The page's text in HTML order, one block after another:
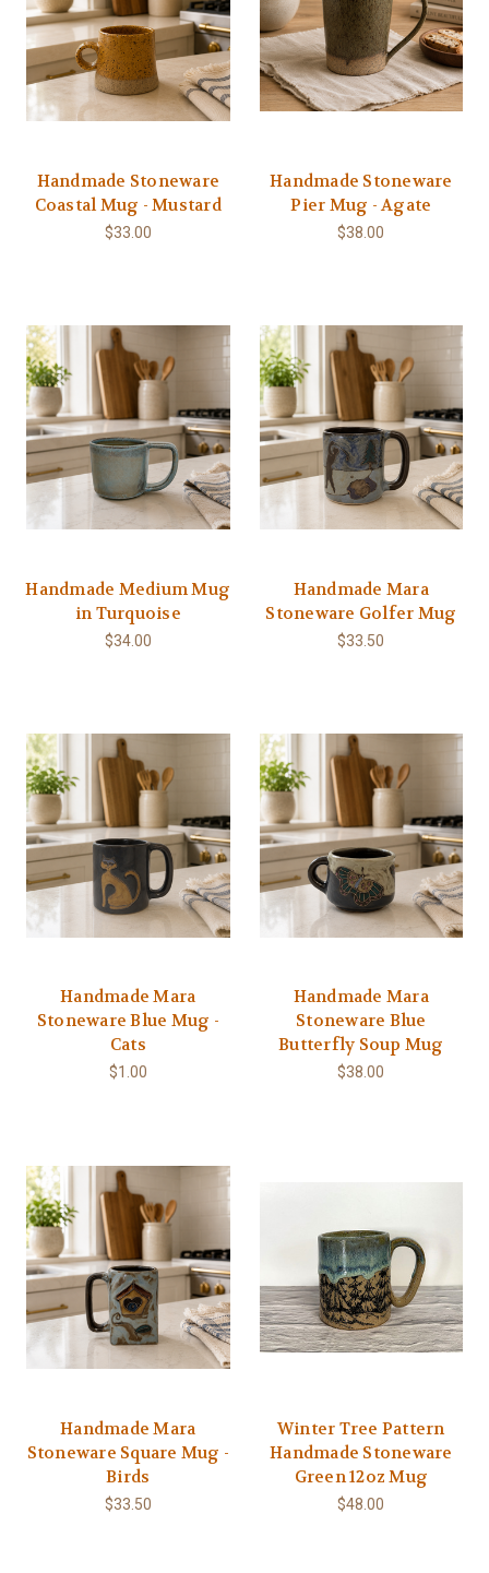
Handmade Stoneware
Coastal Mug - Mustard
$33.00
Handmade Stoneware
Pier Mug - Agate
$38.00
Handmade Medium Mug
in Turquoise
$34.00
Handmade Mara
Stoneware Golfer Mug
$33.50
Handmade Mara
Stoneware Blue Mug -
Cats
$1.00
Handmade Mara
Stoneware Blue
Butterfly Soup Mug
$38.00
Handmade Mara
Stoneware Square Mug -
Birds
$33.50
Winter Tree Pattern
Handmade Stoneware
Green 12oz Mug
$48.00